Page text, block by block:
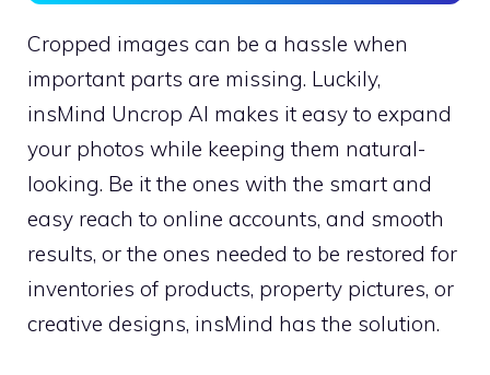
Cropped images can be a hassle when
important parts are missing. Luckily,
insMind Uncrop AI makes it easy to expand
your photos while keeping them natural-
looking. Be it the ones with the smart and
easy reach to online accounts, and smooth
results, or the ones needed to be restored for
inventories of products, property pictures, or
creative designs, insMind has the solution.